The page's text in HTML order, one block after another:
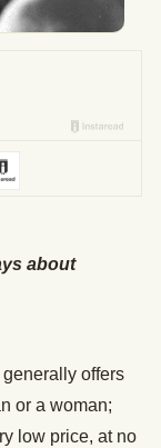
about
offers
or a woman;
low price, at no